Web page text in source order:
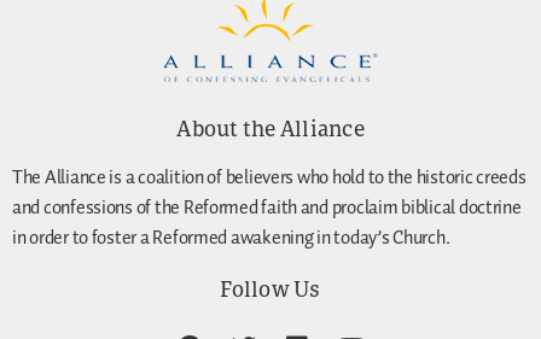
About the Alliance
The Alliance is a coalition of believers who hold to the historic creeds
and confessions of the Reformed faith and proclaim biblical doctrine
in order to foster a Reformed awakening in today’s Church.
Follow Us